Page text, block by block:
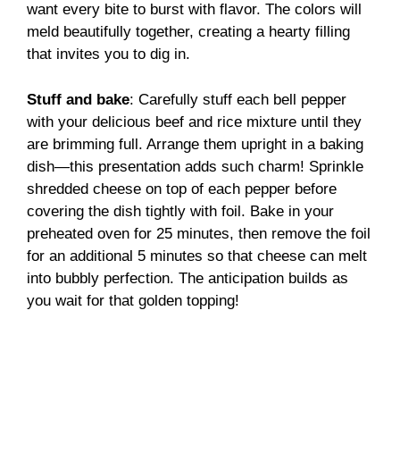
want every bite to burst with flavor. The colors will
meld beautifully together, creating a hearty filling
that invites you to dig in.
Stuff and bake: Carefully stuff each bell pepper
with your delicious beef and rice mixture until they
are brimming full. Arrange them upright in a baking
dish—this presentation adds such charm! Sprinkle
shredded cheese on top of each pepper before
covering the dish tightly with foil. Bake in your
preheated oven for 25 minutes, then remove the foil
for an additional 5 minutes so that cheese can melt
into bubbly perfection. The anticipation builds as
you wait for that golden topping!